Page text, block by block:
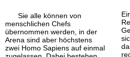
Sie alle können von
menschlichen Chefs
übernommen werden, in der
Arena sind aber höchstens
zwei Homo Sapiens auf einmal